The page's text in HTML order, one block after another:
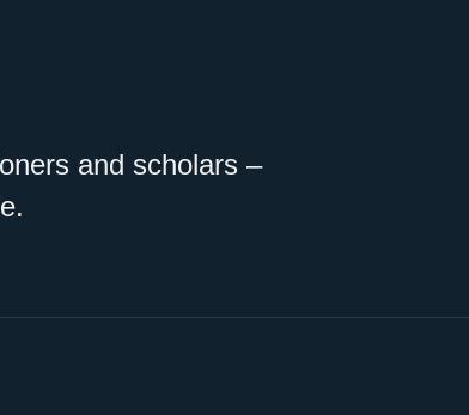
and scholars –